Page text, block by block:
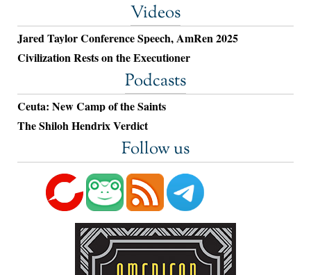
Videos
Jared Taylor Conference Speech, AmRen 2025
Civilization Rests on the Executioner
Podcasts
Ceuta: New Camp of the Saints
The Shiloh Hendrix Verdict
Follow us